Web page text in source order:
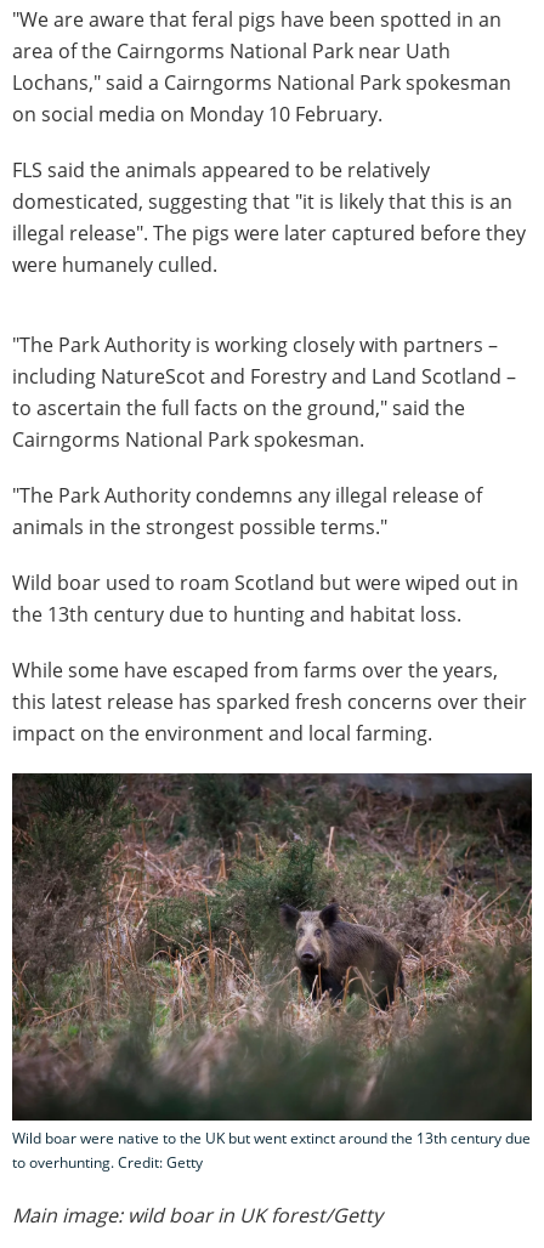
"We are aware that feral pigs have been spotted in an
area of the Cairngorms National Park near Uath
Lochans," said a Cairngorms National Park spokesman
on social media on Monday 10 February.
FLS said the animals appeared to be relatively
domesticated, suggesting that "it is likely that this is an
illegal release". The pigs were later captured before they
were humanely culled.
"The Park Authority is working closely with partners –
including NatureScot and Forestry and Land Scotland –
to ascertain the full facts on the ground," said the
Cairngorms National Park spokesman.
"The Park Authority condemns any illegal release of
animals in the strongest possible terms."
Wild boar used to roam Scotland but were wiped out in
the 13th century due to hunting and habitat loss.
While some have escaped from farms over the years,
this latest release has sparked fresh concerns over their
impact on the environment and local farming.
Wild boar were native to the UK but went extinct around the 13th century due
to overhunting. Credit: Getty
Main image: wild boar in UK forest/Getty